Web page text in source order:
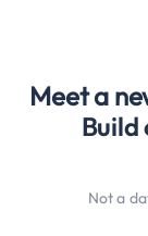
Meet a
Build
Not a